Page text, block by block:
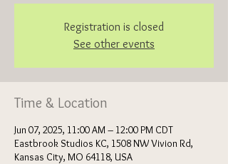
Registration is closed
See other events
Time & Location
Jun 07, 2025, 11:00 AM – 12:00 PM CDT
Eastbrook Studios KC, 1508 NW Vivion Rd,
Kansas City, MO 64118, USA